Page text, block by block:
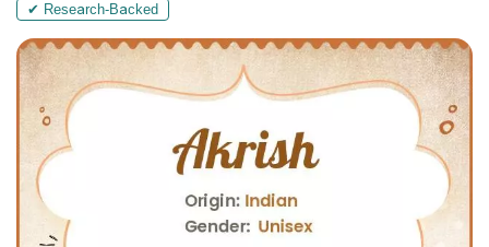
✔ Research-Backed